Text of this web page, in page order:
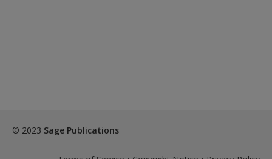
© 2023 Sage Publications